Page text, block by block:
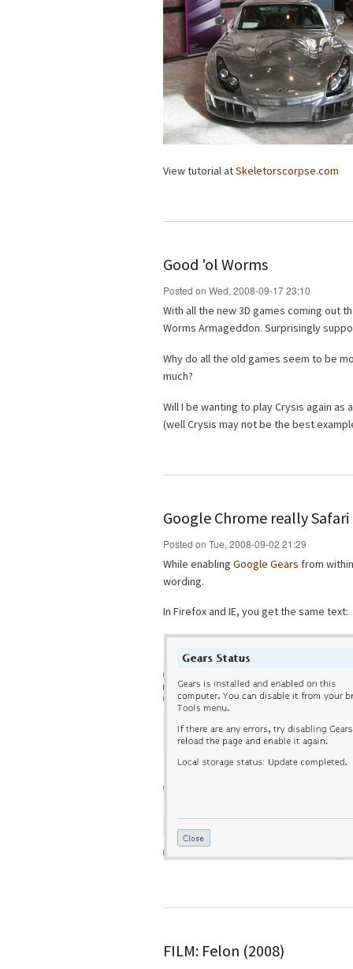
View tutorial atSkeletorscorpse.com
Good 'ol Worms
Posted on Wed, 2008-09-17 23:10
With all the new 3D games coming
Worms Armageddon. Surprisingly
Why do all the old games seem to be
much?
Will I be wanting to play Crysis again
(well Crysis may not be the best
Google Chrome really Safari
Posted on Tue, 2008-09-02 21:29
While enabling Google Gears from
wording.
In Firefox and IE, you get the same text:
FILM: Felon (2008)